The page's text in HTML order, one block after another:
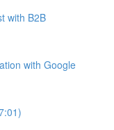
with B2B
with Google